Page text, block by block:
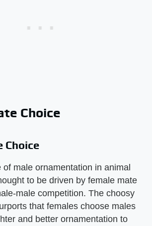
Choice
Choice
of male ornamentation in animal
to be driven by female mate
male competition. The choosy
that females choose males
and better ornamentation to